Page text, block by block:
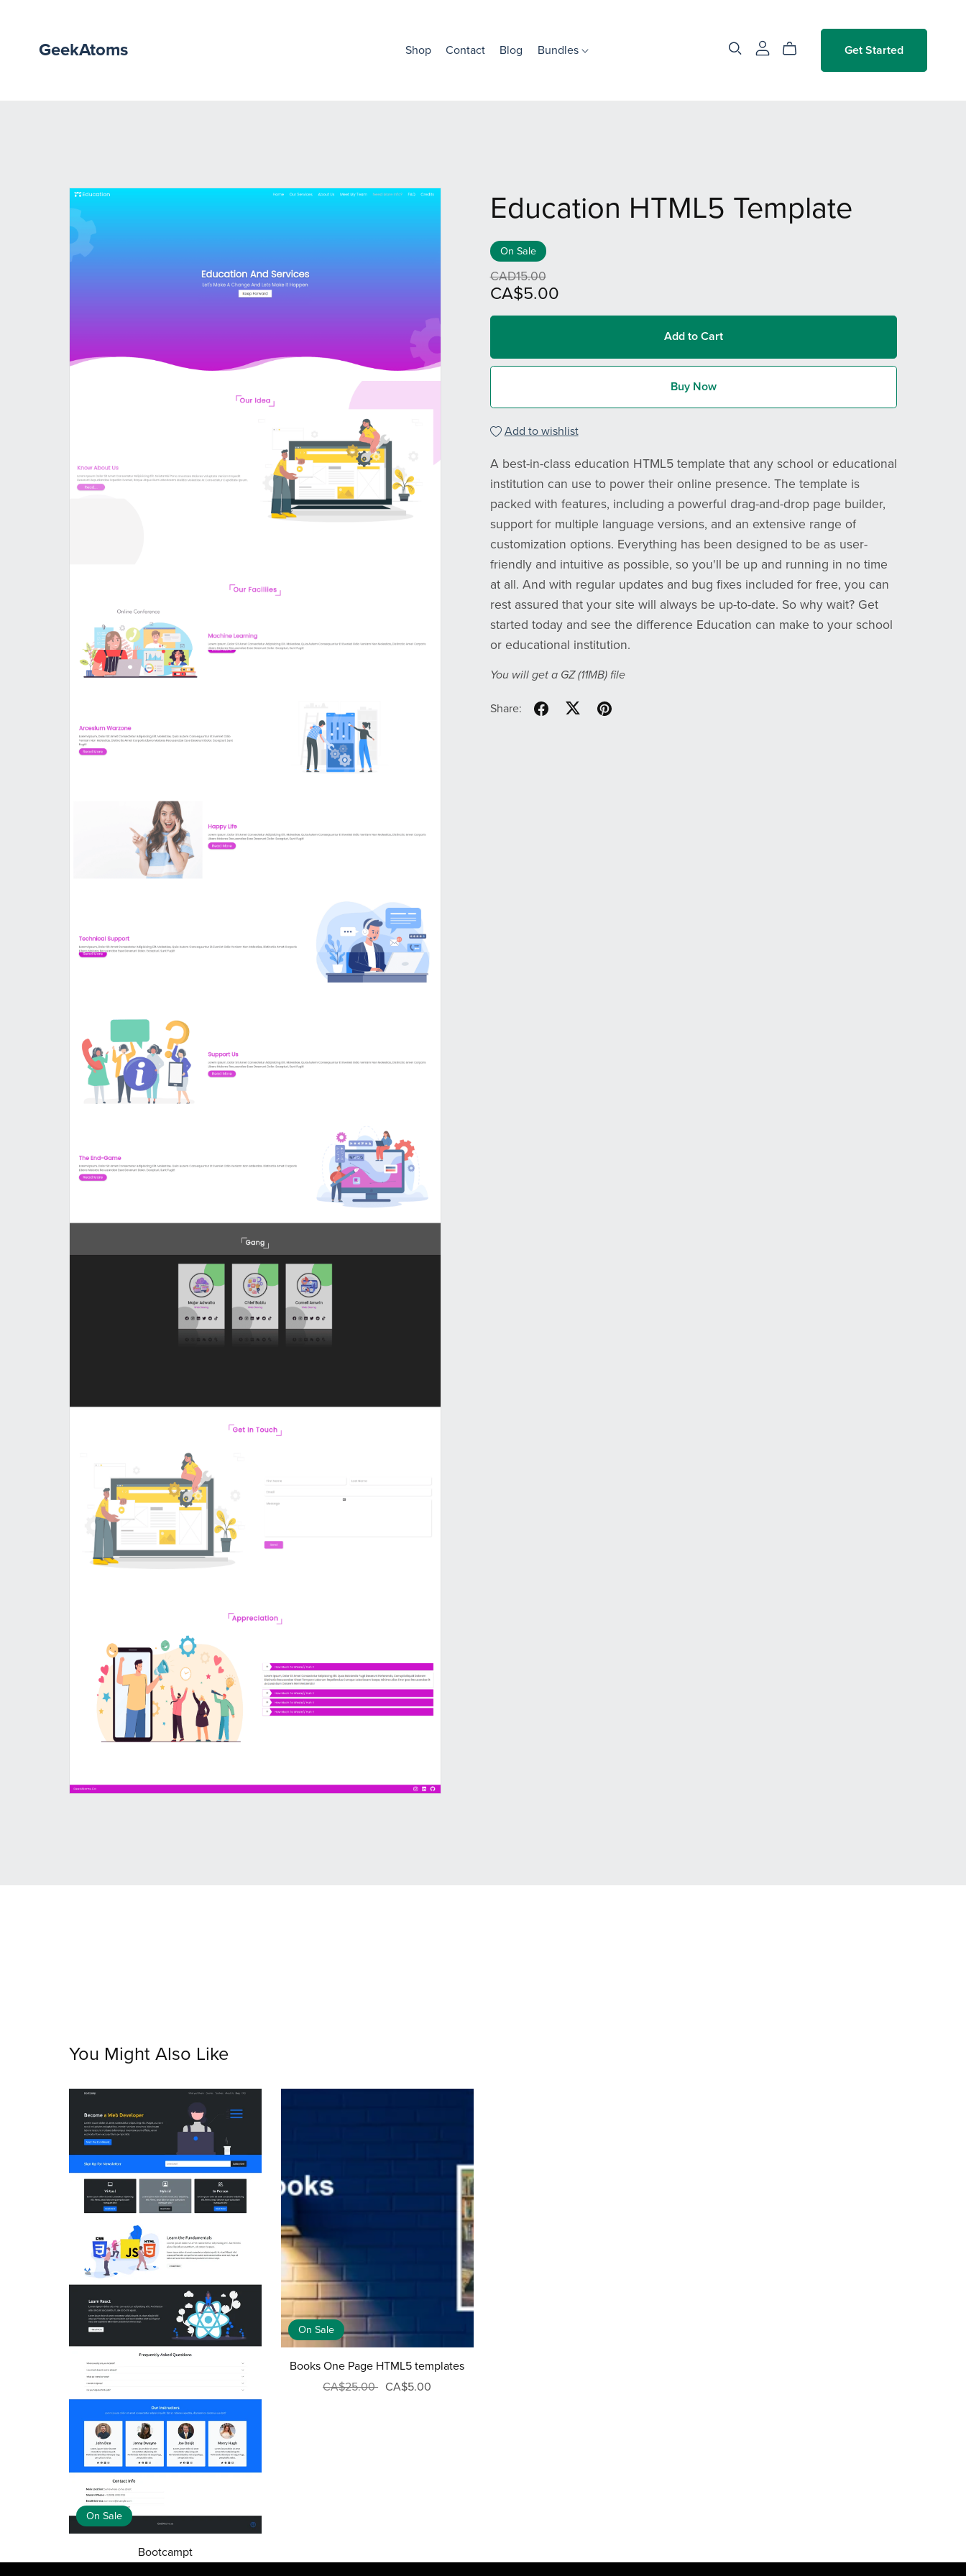
GeekAtoms Shop Contact Blog Bundles Get Started
Education HTML5 Template
On Sale
CAD15.00
CA$5.00
Add to Cart
Buy Now
Add to wishlist
A best-in-class education HTML5 template that any school or educational
institution can use to power their online presence. The template is
packed with features, including a powerful drag-and-drop page builder,
support for multiple language versions, and an extensive range of
customization options. Everything has been designed to be as user-
friendly and intuitive as possible, so you'll be up and running in no time
at all. And with regular updates and bug fixes included for free, you can
rest assured that your site will always be up-to-date. So why wait? Get
started today and see the difference Education can make to your school
or educational institution.
You will get a GZ(11MB)file
Share:
You Might Also Like
On Sale
Bootcampt
On Sale
Books One Page HTML5 templates
CA$25.00 CA$5.00